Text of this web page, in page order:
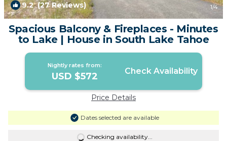
9.2(27 Reviews) 1/4
Spacious Balcony & Fireplaces - Minutes
to Lake | House in South Lake Tahoe
Nightly rates from:
USD $572 Check Availability
Price Details
Dates selected are available
Checking availability...